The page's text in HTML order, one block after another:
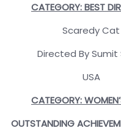
CATEGORY: BEST
Scaredy Cat
Directed By Sumit
USA
CATEGORY:
OUTSTANDING